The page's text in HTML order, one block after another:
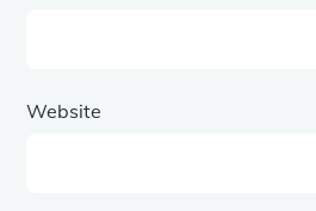
Website